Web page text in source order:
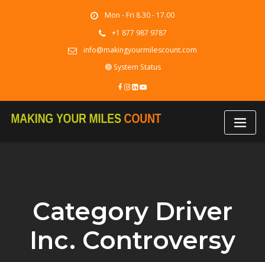
Mon - Fri 8.30 - 17.00
+1 877 987 9787
info@makingyourmilescount.com
🟢 System Status
Category Driver
Inc. Controversy